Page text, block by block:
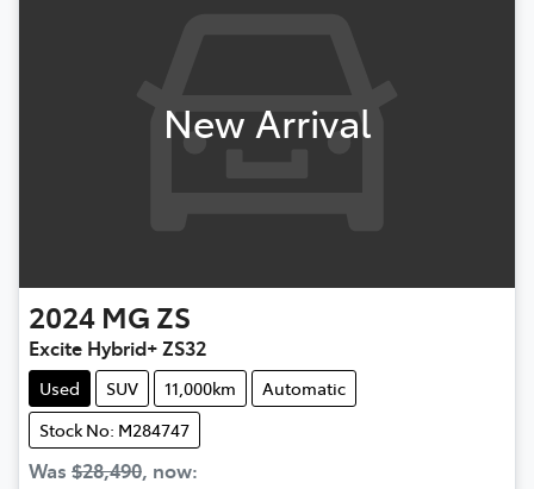
New Arrival
2024 MG ZS
Excite Hybrid+ ZS32
Used SUV 11,000km
Automatic
Stock No: M284747
Was $28,490, now: